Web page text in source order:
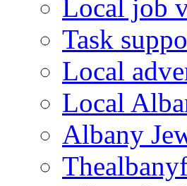
Local job
Task
Local
Local
Albany